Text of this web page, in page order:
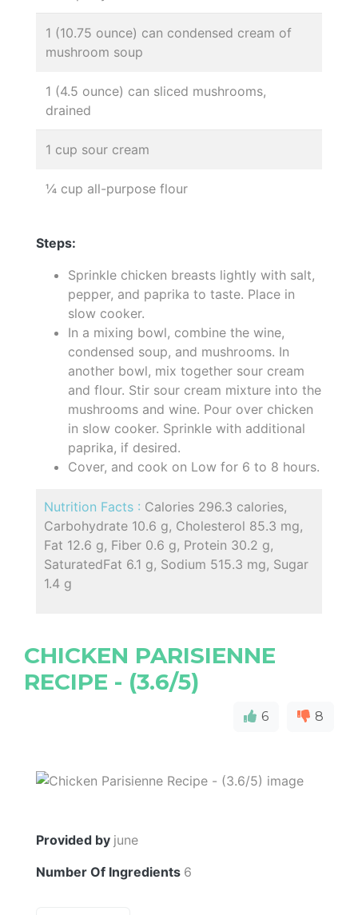
1 (10.75 ounce) can condensed cream of
mushroom soup
1 (4.5 ounce) can sliced mushrooms,
drained
1 cup sour cream
¼ cup all-purpose flour
Steps:
Sprinkle chicken breasts lightly with salt,
pepper, and paprika to taste. Place in
slow cooker.
In a mixing bowl, combine the wine,
condensed soup, and mushrooms. In
another bowl, mix together sour cream
and flour. Stir sour cream mixture into the
mushrooms and wine. Pour over chicken
in slow cooker. Sprinkle with additional
paprika, if desired.
Cover, and cook on Low for 6 to 8 hours.
Nutrition Facts : Calories 296.3 calories,
Carbohydrate 10.6 g, Cholesterol 85.3 mg,
Fat 12.6 g, Fiber 0.6 g, Protein 30.2 g,
SaturatedFat 6.1 g, Sodium 515.3 mg, Sugar
1.4 g
CHICKEN PARISIENNE
RECIPE - (3.6/5)
6 8
Provided by june
Number Of Ingredients 6